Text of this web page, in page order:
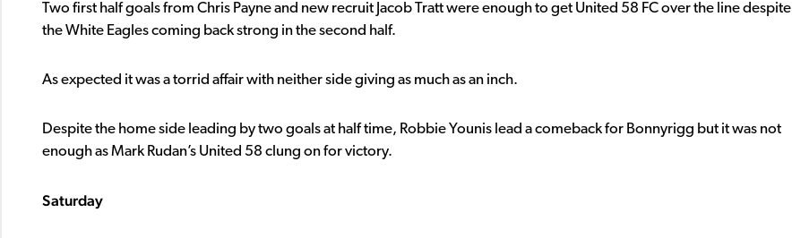
Two first half goals from Chris Payne and new recruit Jacob Tratt were enough to get United 58 FC over the line despite
the White Eagles coming back strong in the second half.
As expected it was a torrid affair with neither side giving as much as an inch.
Despite the home side leading by two goals at half time, Robbie Younis lead a comeback for Bonnyrigg but it was not
enough as Mark Rudan’s United 58 clung on for victory.
Saturday